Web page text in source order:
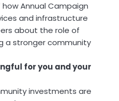
Annual Campaign
and infrastructure
about the role of
a stronger community
for you and your
investments are